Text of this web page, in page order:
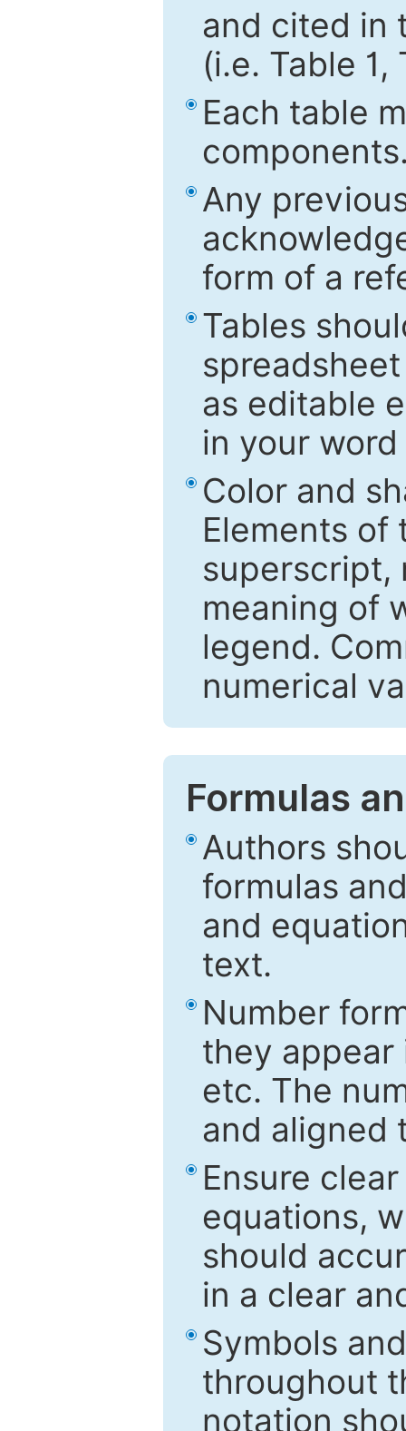
and cited in
(i.e. Table
Each table
Any
form of a
Tables
as editable
in your
Color and
Elements
superscript,
meaning of
legend.
numerical
Formulas
Authors
formulas
and
text.
Number
they appear
etc. The
and aligned
Ensure
equations,
should
in a clear
Symbols
throughout
notation